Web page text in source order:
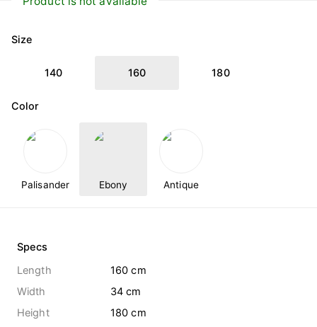
Size
140 160 180
Color
Palisander Ebony Antique
Specs
Length
160 cm
Width
34 cm
Height
180 cm